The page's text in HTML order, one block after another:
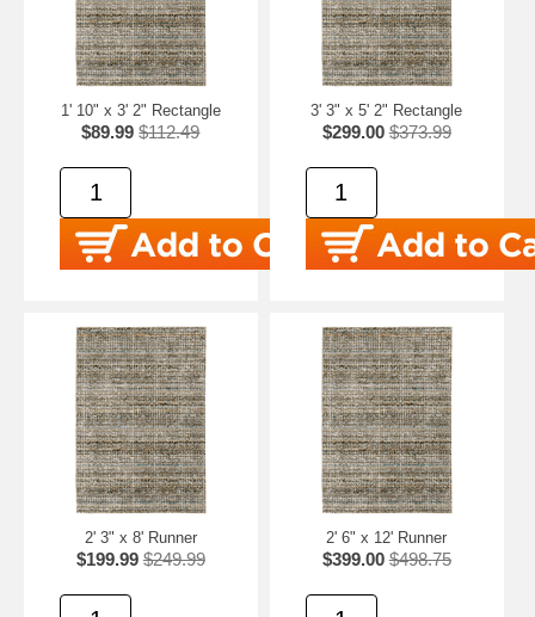
1' 10" x 3' 2" Rectangle
$89.99 $112.49
3' 3" x 5' 2" Rectangle
$299.00 $373.99
2' 3" x 8' Runner
$199.99 $249.99
2' 6" x 12' Runner
$399.00 $498.75